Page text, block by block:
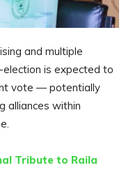
and multiple
election is expected to
vote — potentially
alliances within
Tribute to Raila